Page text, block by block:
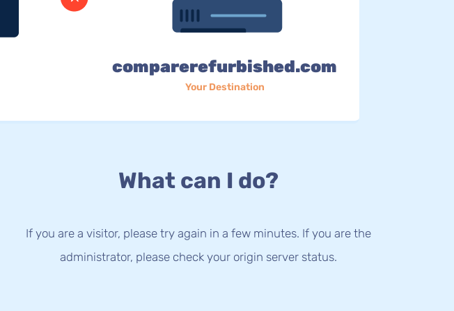
comparerefurbished.com
Your Destination
What can I do?
If you are a visitor, please try again in a few minutes. If you are the
administrator, please check your origin server status.